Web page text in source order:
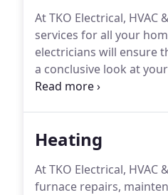
At TKO Electrical,
services for all your
electricians will ensure
a conclusive look at
honest, upfront pricing.
Heating
At TKO Electrical,
furnace repairs,